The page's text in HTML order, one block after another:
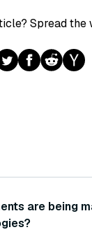
Spread the
are being